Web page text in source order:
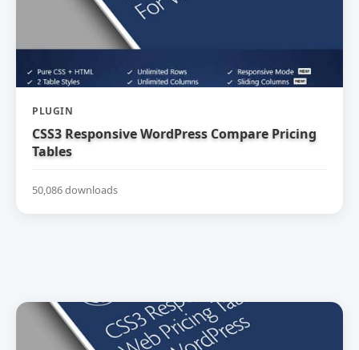
PLUGIN
CSS3 Responsive WordPress Compare Pricing
Tables
50,086 downloads